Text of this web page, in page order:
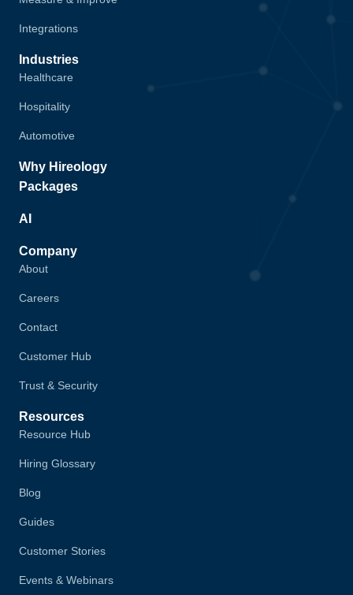
Integrations
Industries
Healthcare
Hospitality
Automotive
Why Hireology
Packages
AI
Company
About
Careers
Contact
Customer Hub
Trust & Security
Resources
Resource Hub
Hiring Glossary
Blog
Guides
Customer Stories
Events & Webinars